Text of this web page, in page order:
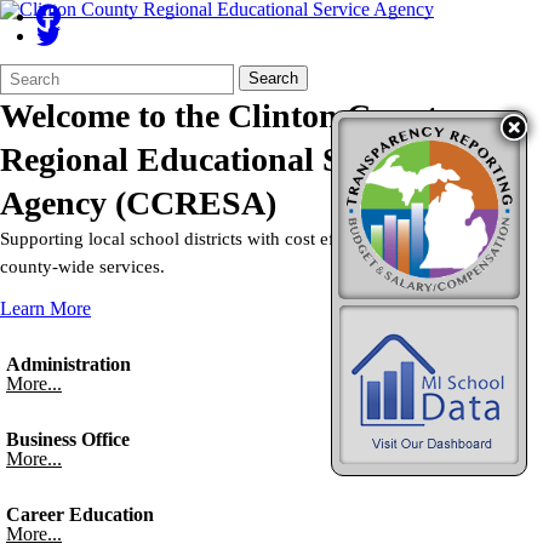
Search
Form
Quick
Search:
Search
Welcome to the Clinton County
Regional Educational Service
Agency (CCRESA)
Supporting local school districts with cost efficient, non-duplicative
county-wide services.
Learn More
Administration
More...
Business Office
More...
Career Education
More...